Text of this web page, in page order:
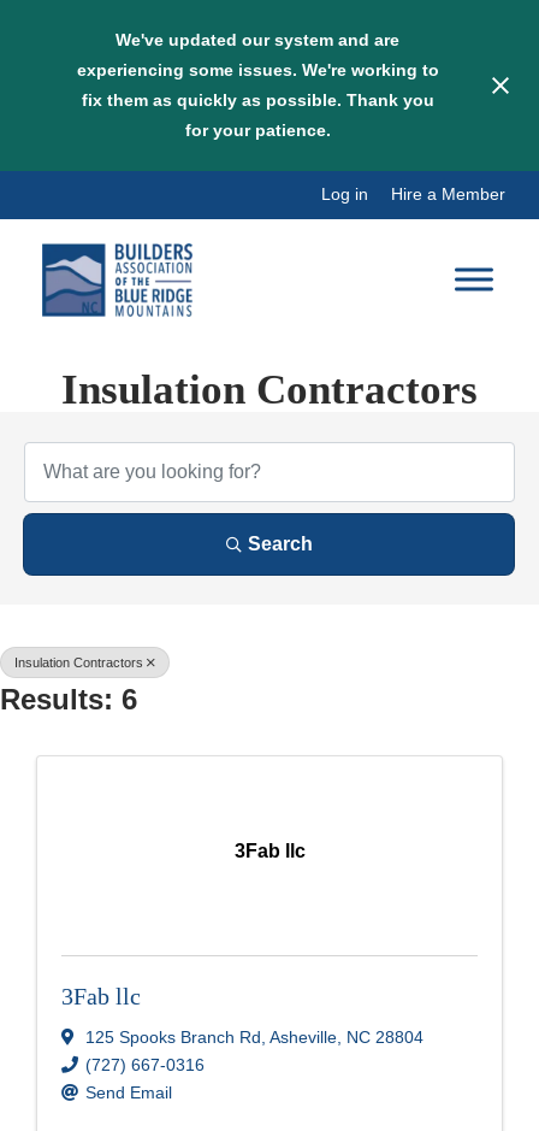
We've updated our system and are
experiencing some issues. We're working to
fix them as quickly as possible. Thank you
for your patience.
content
Log in Hire a Member
Insulation Contractors
{Directory Results}
Search
Insulation Contractors
Results: 6
3Fab llc
3Fab llc
125 Spooks Branch Rd Asheville NC 28804
(727) 667-0316
Send Email